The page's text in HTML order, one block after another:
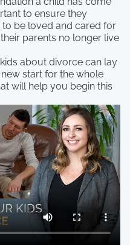
to ensure they
be loved and cared for
parents no longer live
about divorce can lay
start for the whole
will help you begin this